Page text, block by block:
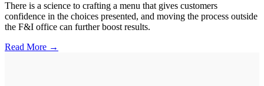
There is a science to crafting a menu that gives customers
confidence in the choices presented, and moving the process outside
the F&I office can further boost results.
Read More →